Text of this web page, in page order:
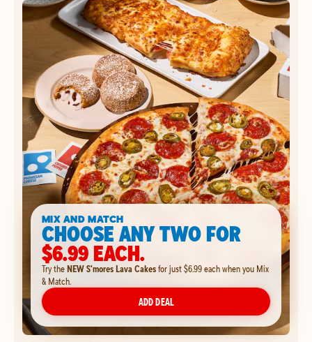
MIX AND MATCH
CHOOSE ANY TWO FOR
$6.99 EACH.
Try theNEW S'mores Lava Cakesfor just $6.99 each when you Mix
& Match.
ADD DEAL